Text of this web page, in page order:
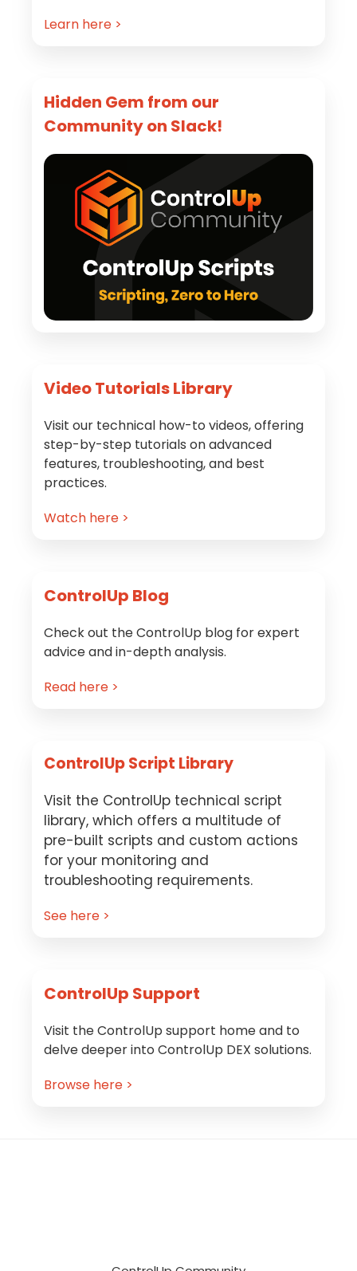
Learn here >
Hidden Gem from our
Community on Slack!
Video Tutorials Library
Visit our technical how-to videos, offering
step-by-step tutorials on advanced
features, troubleshooting, and best
practices.
Watch here >
ControlUp Blog
Check out the ControlUp blog for expert
advice and in-depth analysis.
Read here >
ControlUp Script Library
Visit the ControlUp technical script
library, which offers a multitude of
pre-built scripts and custom actions
for your monitoring and
troubleshooting requirements.
See here >
ControlUp Support
Visit the ControlUp support home and to
delve deeper into ControlUp DEX solutions.
Browse here >